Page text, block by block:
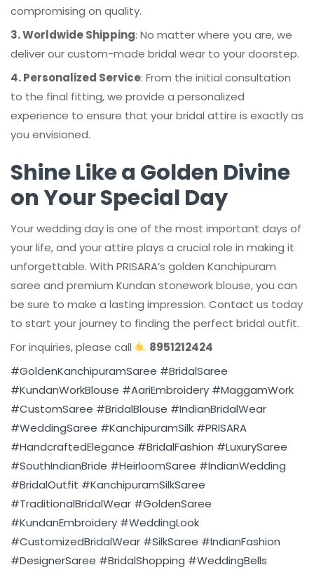
compromising on quality.
3. Worldwide Shipping: No matter where you are, we
deliver our custom-made bridal wear to your doorstep.
4. Personalized Service: From the initial consultation
to the final fitting, we provide a personalized
experience to ensure that your bridal attire is exactly as
you envisioned.
Shine Like a Golden Divine
on Your Special Day
Your wedding day is one of the most important days of
your life, and your attire plays a crucial role in making it
unforgettable. With PRISARA’s golden Kanchipuram
saree and premium Kundan stonework blouse, you can
be sure to make a lasting impression. Contact us today
to start your journey to finding the perfect bridal outfit.
For inquiries, please call
8951212424
#GoldenKanchipuramSaree #BridalSaree
#KundanWorkBlouse #AariEmbroidery #MaggamWork
#CustomSaree #BridalBlouse #IndianBridalWear
#WeddingSaree #KanchipuramSilk #PRISARA
#HandcraftedElegance #BridalFashion #LuxurySaree
#SouthIndianBride #HeirloomSaree #IndianWedding
#BridalOutfit #KanchipuramSilkSaree
#TraditionalBridalWear #GoldenSaree
#KundanEmbroidery #WeddingLook
#CustomizedBridalWear #SilkSaree #IndianFashion
#DesignerSaree #BridalShopping #WeddingBells